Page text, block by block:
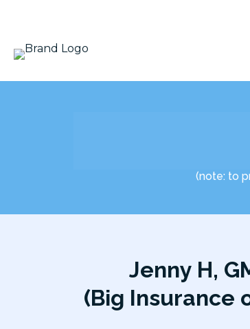
(note: to
Jenny H,
(Big Insurance